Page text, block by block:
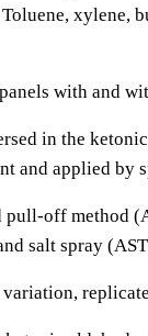
xylene,
with and
in the
and applied by
pull-off method
salt spray